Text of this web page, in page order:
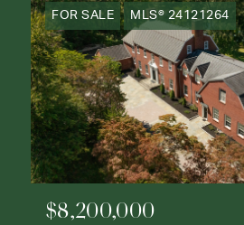
FOR SALE MLS® 24121264
$8,200,000